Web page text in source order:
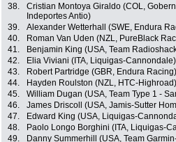
38.
Cristian Montoya Giraldo (COL,
Indeportes Antio)
39. Alexander Wetterhall (SWE, Endura
40.
Roman Van Uden (NZL, PureBlack
41.
Benjamin King (USA, Team
42.
Elia Viviani (ITA, Liquigas-Cannondale)
43.
Robert Partridge (GBR, Endura Racing)
44.
Hayden Roulston (NZL, HTC-Highroad)
45.
William Dugan (USA, Team Type 1 -
46.
James Driscoll (USA, Jamis-Sutter
47.
Edward King (USA, Liquigas-
48.
Paolo Longo Borghini (ITA, Liquigas-
49.
Danny Summerhill (USA, Team